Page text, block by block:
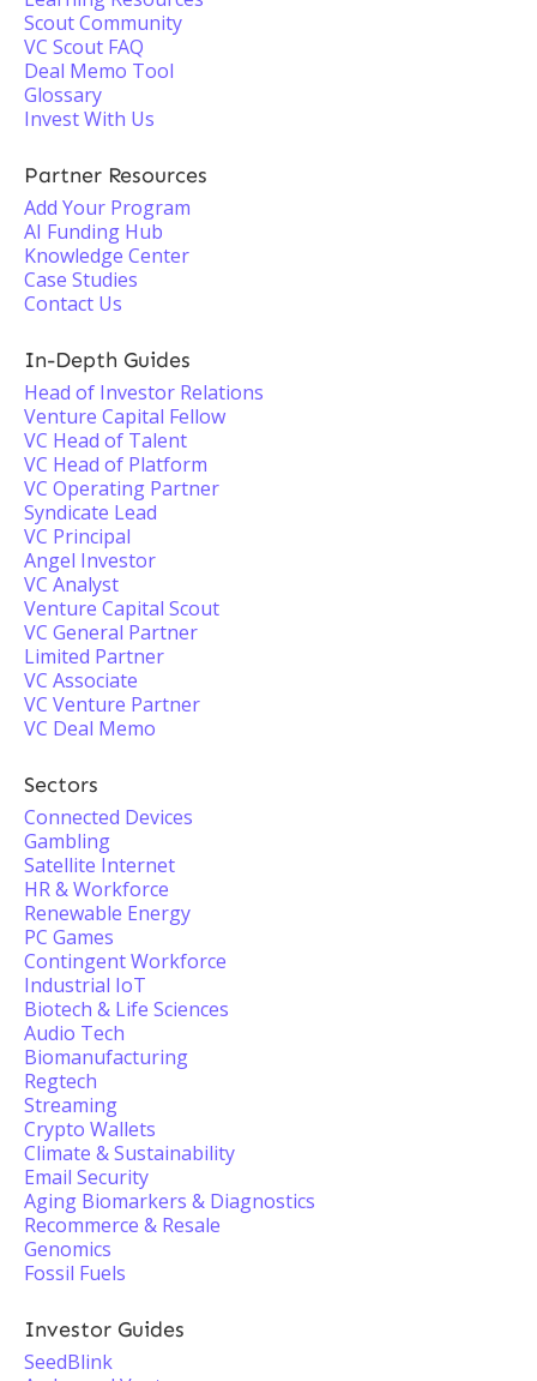
Scout Community
VC Scout FAQ
Deal Memo Tool
Glossary
Invest With Us
Partner Resources
Add Your Program
AI Funding Hub
Knowledge Center
Case Studies
Contact Us
In-Depth Guides
Head of Investor Relations
Venture Capital Fellow
VC Head of Talent
VC Head of Platform
VC Operating Partner
Syndicate Lead
VC Principal
Angel Investor
VC Analyst
Venture Capital Scout
VC General Partner
Limited Partner
VC Associate
VC Venture Partner
VC Deal Memo
Sectors
Connected Devices
Gambling
Satellite Internet
HR & Workforce
Renewable Energy
PC Games
Contingent Workforce
Industrial IoT
Biotech & Life Sciences
Audio Tech
Biomanufacturing
Regtech
Streaming
Crypto Wallets
Climate & Sustainability
Email Security
Aging Biomarkers & Diagnostics
Recommerce & Resale
Genomics
Fossil Fuels
Investor Guides
SeedBlink